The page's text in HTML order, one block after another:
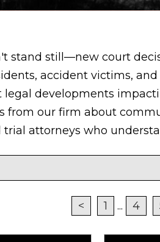
stand still—new court
accident victims,
developments
from our firm about
attorneys who
< 1 ... 4